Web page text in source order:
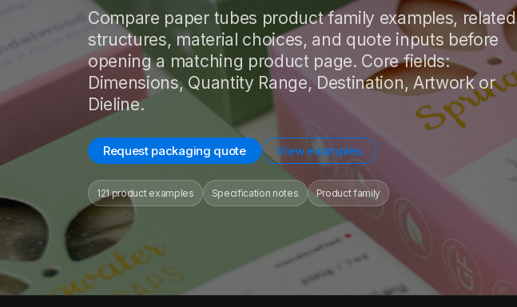
Compare paper tubes product family examples, related
structures, material choices, and quote inputs before
opening a matching product page. Core fields:
Dimensions, Quantity Range, Destination, Artwork or
Dieline.
Request packaging quote View examples
121 product examples Specification notes Product family